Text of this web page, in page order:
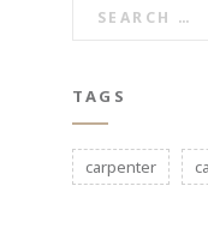
FOR:
TAGS
carpenter